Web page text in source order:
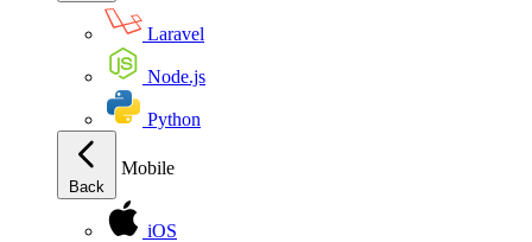
Laravel
Node.js
Python
Back
Mobile
iOS